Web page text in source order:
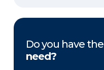
Do you have the
need?